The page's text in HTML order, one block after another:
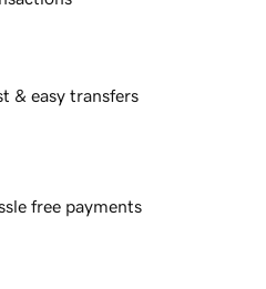
& easy transfers
free payments